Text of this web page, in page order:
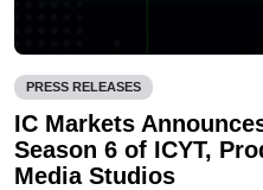
PRESS RELEASES
IC Markets
Season 6 of ICYT,
Media Studios